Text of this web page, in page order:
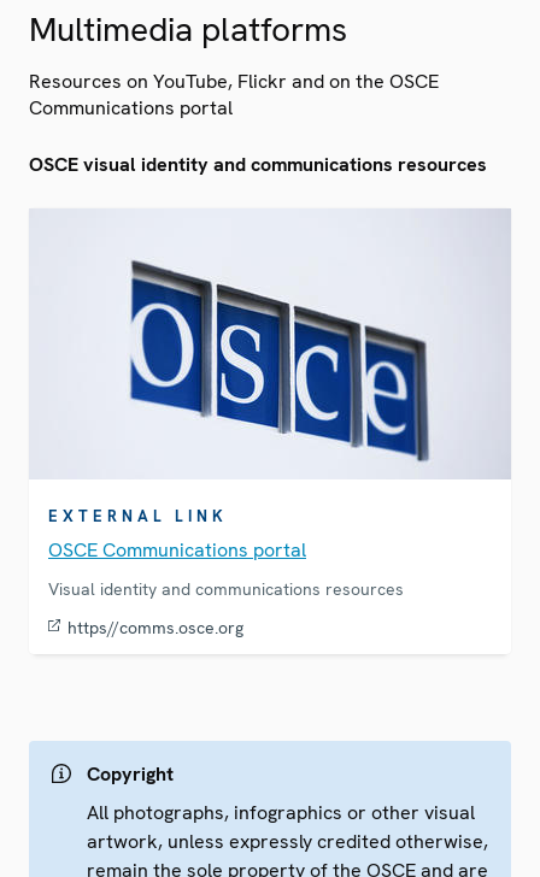
Multimedia platforms
Resources on YouTube, Flickr and on the OSCE
Communications portal
OSCE visual identity and communications resources
EXTERNAL LINK
OSCE Communications portal
Visual identity and communications resources
https//comms.osce.org
Copyright
All photographs, infographics or other visual
artwork, unless expressly credited otherwise,
remain the sole property of the OSCE and are